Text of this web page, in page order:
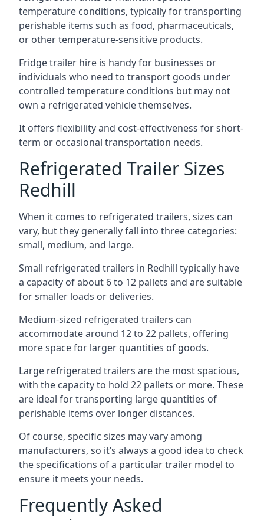
temperature conditions, typically for transporting
perishable items such as food, pharmaceuticals,
or other temperature-sensitive products.
Fridge trailer hire is handy for businesses or
individuals who need to transport goods under
controlled temperature conditions but may not
own a refrigerated vehicle themselves.
It offers flexibility and cost-effectiveness for short-
term or occasional transportation needs.
Refrigerated Trailer Sizes
Redhill
When it comes to refrigerated trailers, sizes can
vary, but they generally fall into three categories:
small, medium, and large.
Small refrigerated trailers in Redhill typically have
a capacity of about 6 to 12 pallets and are suitable
for smaller loads or deliveries.
Medium-sized refrigerated trailers can
accommodate around 12 to 22 pallets, offering
more space for larger quantities of goods.
Large refrigerated trailers are the most spacious,
with the capacity to hold 22 pallets or more. These
are ideal for transporting large quantities of
perishable items over longer distances.
Of course, specific sizes may vary among
manufacturers, so it’s always a good idea to check
the specifications of a particular trailer model to
ensure it meets your needs.
Frequently Asked